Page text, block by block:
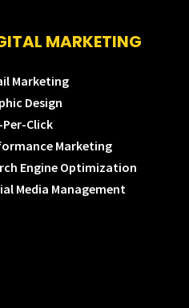
MARKETING
Marketing
Design
Per-Click
Marketing
Engine Optimization
Media Management